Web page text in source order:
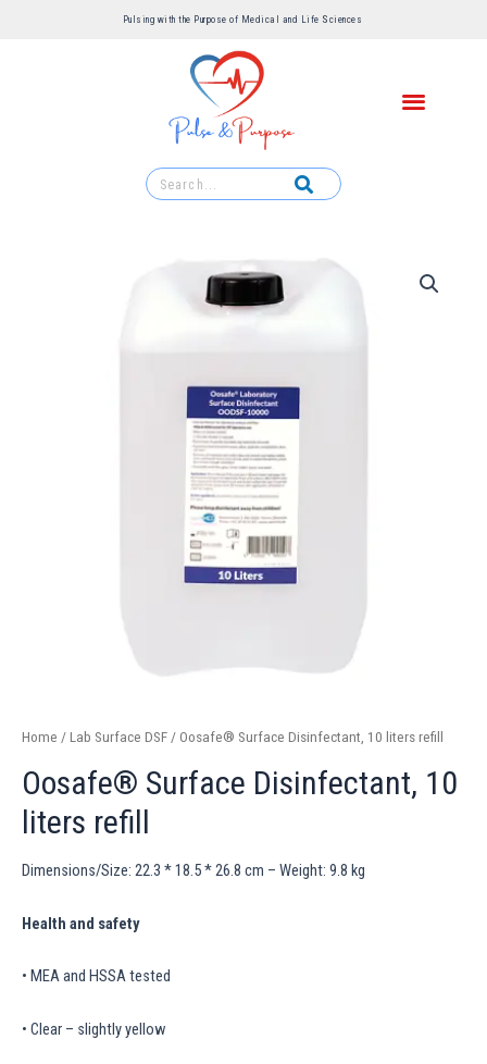
Pulsing with the Purpose of Medical and Life Sciences ​
Home / Lab Surface DSF / Oosafe® Surface Disinfectant, 10 liters refill
Oosafe® Surface Disinfectant, 10
liters refill
Dimensions/Size: 22.3 * 18.5 * 26.8 cm – Weight: 9.8 kg
Health and safety
• MEA and HSSA tested
• Clear – slightly yellow